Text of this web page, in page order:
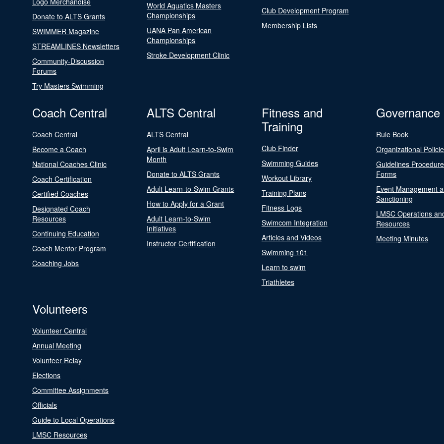
Donate to ALTS Grants
SWIMMER Magazine
STREAMLINES Newsletters
Community-Discussion
Forums
Try Masters Swimming
World Aquatics Masters
Championships
UANA Pan American
Championships
Stroke Development Clinic
Club Development Program
Membership Lists
Coach Central
Coach Central
Become a Coach
National Coaches Clinic
Coach Certification
Certified Coaches
Designated Coach
Resources
Continuing Education
Coach Mentor Program
Coaching Jobs
ALTS Central
ALTS Central
April is Adult Learn-to-Swim
Month
Donate to ALTS Grants
Adult Learn-to-Swim Grants
How to Apply for a Grant
Adult Learn-to-Swim
Initiatives
Instructor Certification
Fitness and
Training
Club Finder
Swimming Guides
Workout Library
Training Plans
Fitness Logs
Swimcom Integration
Articles and Videos
Swimming 101
Learn to swim
Triathletes
Governance
Rule Book
Organizational
Guidelines
Forms
Event Management
Sanctioning
LMSC Operations
Resources
Meeting Minutes
Volunteers
Volunteer Central
Annual Meeting
Volunteer Relay
Elections
Committee Assignments
Officials
Guide to Local Operations
LMSC Resources